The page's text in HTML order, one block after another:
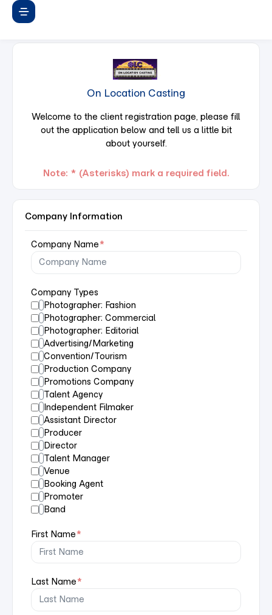
On Location Casting
Welcome to the client registration page, please fill
out the application below and tell us a little bit
about yourself.
Note: * (Asterisks) mark a required field.
Company Information
Company Name*
Company Types
Photographer: Fashion
Photographer: Commercial
Photographer: Editorial
Advertising/Marketing
Convention/Tourism
Production Company
Promotions Company
Talent Agency
Independent Filmaker
Assistant Director
Producer
Director
Talent Manager
Venue
Booking Agent
Promoter
Band
First Name*
Last Name*